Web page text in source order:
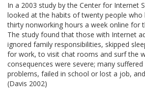
In a 2003 study by the Center for Internet
looked at the habits of twenty people who
thirty nonworking hours a week online for
The study found that those with Internet
ignored family responsibilities, skipped
for work, to visit chat rooms and surf the
consequences were severe; many
problems, failed in school or lost a job,
(Davis 2002)